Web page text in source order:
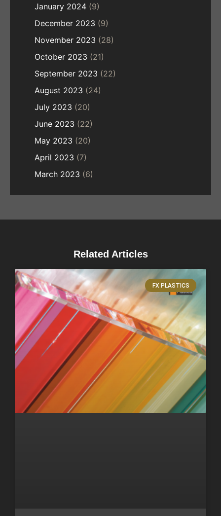
January 2024 (9)
December 2023 (9)
November 2023 (28)
October 2023 (21)
September 2023 (22)
August 2023 (24)
July 2023 (20)
June 2023 (22)
May 2023 (20)
April 2023 (7)
March 2023 (6)
Related Articles
FX PLASTICS